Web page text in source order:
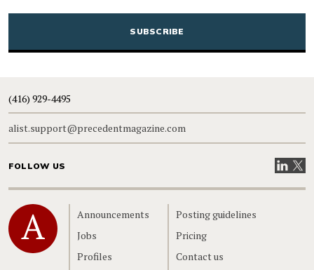
CAPTCHA
(416) 929-4495
alist.support@precedentmagazine.com
FOLLOW US VisitVisit
Home
Announcements
Jobs
Profiles
Posting guidelines
Pricing
Contact us